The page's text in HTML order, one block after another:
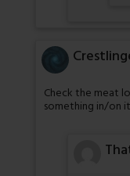
Check the meat
something in/on it